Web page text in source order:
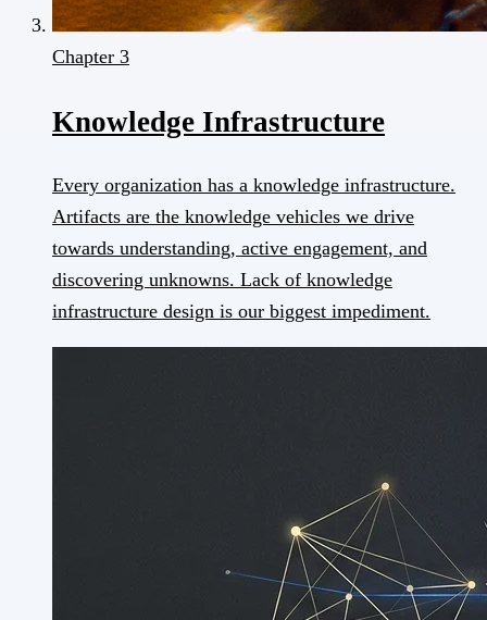
Chapter 3
Knowledge Infrastructure
Every organization has a knowledge infrastructure.
Artifacts are the knowledge vehicles we drive
towards understanding, active engagement, and
discovering unknowns. Lack of knowledge
infrastructure design is our biggest impediment.